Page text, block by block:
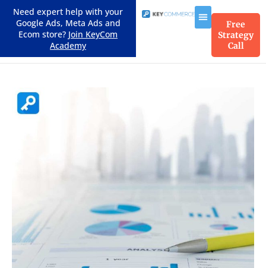
Need expert help with your
Google Ads, Meta Ads and
Ecom store? Join KeyCom
Academy
Free
Strategy
Call